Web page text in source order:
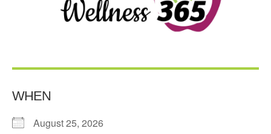
WHEN
August 25, 2026